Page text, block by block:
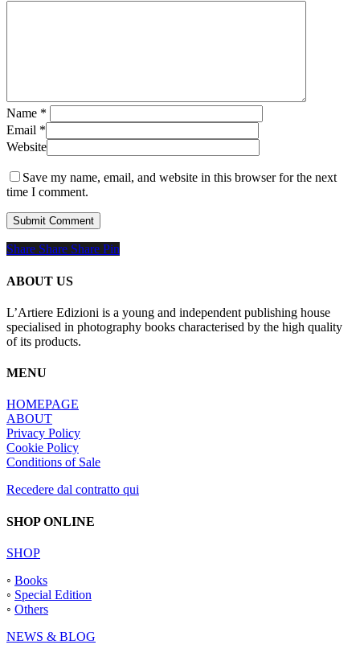
Name *
Email *
Website
Save my name, email, and website in this browser for the next
time I comment.
Share
Share Share Share Pin
ABOUT US
L’Artiere Edizioni is a young and independent publishing house
specialised in photography books characterised by the high quality
of its products.
MENU
HOMEPAGE
ABOUT
Privacy Policy
Cookie Policy
Conditions of Sale
Recedere dal contratto qui
SHOP ONLINE
SHOP
◦ Books
◦ Special Edition
◦ Others
NEWS & BLOG